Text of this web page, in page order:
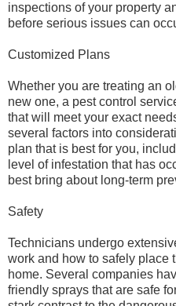
inspections of your property
before serious issues can
Customized Plans
Whether you are treating an
new one, a pest control
that will meet your exact
several factors into
plan that is best for you,
level of infestation that has
best bring about long-term
Safety
Technicians undergo
work and how to safely place
home. Several companies
friendly sprays that are safe